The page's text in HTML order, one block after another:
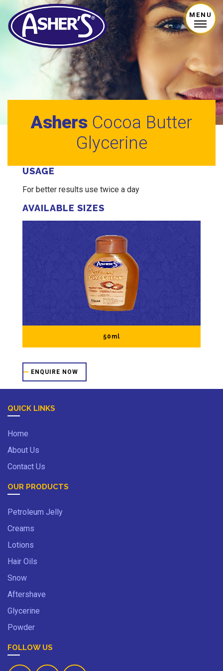
MENU
Ashers Cocoa Butter
Glycerine
USAGE
For better results use twice a day
AVAILABLE SIZES
50ml
ENQUIRE NOW
QUICK LINKS
Home
About Us
Contact Us
OUR PRODUCTS
Petroleum Jelly
Creams
Lotions
Hair Oils
Snow
Aftershave
Glycerine
Powder
FOLLOW US